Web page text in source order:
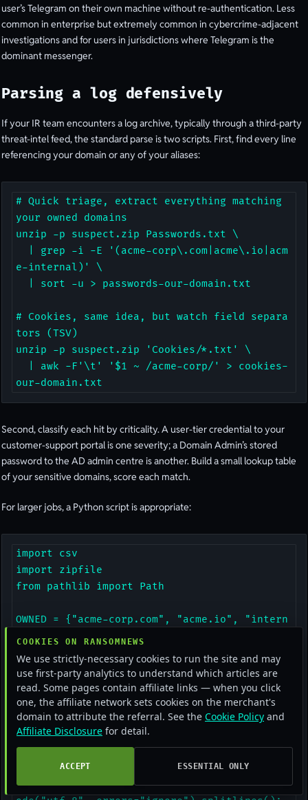
user’s Telegram on their own machine without re-authentication. Less
common in enterprise but extremely common in cybercrime-adjacent
investigations and for users in jurisdictions where Telegram is the
dominant messenger.
Parsing a log defensively
If your IR team encounters a log archive, typically through a third-party
threat-intel feed, the standard parse is two scripts. First, find every line
referencing your domain or any of your aliases:
# Quick triage, extract everything matching
your owned domains
unzip -p suspect.zip Passwords.txt \
e-internal)' \
# Cookies, same idea, but watch field separa
tors (TSV)
unzip -p suspect.zip 'Cookies/*.txt' \
our-domain.txt
Second, classify each hit by criticality. A user-tier credential to your
customer-support portal is one severity; a Domain Admin’s stored
password to the AD admin centre is another. Build a small lookup table
of your sensitive domains, score each match.
For larger jobs, a Python script is appropriate:
import csv
import zipfile
from pathlib import Path
OWNED = {"acme-corp.com", "acme.io", "intern
al.acme"}
def scan(zip_path):
    findings = []
    with zipfile.ZipFile(zip_path) as zf:
        for name in zf.namelist():
            if "Passwords.txt" in name or "A
utofill" in name:
                with zf.open(name) as f:
                    for line in f.read().dec
COOKIES ON RANSOMNEWS
We use strictly-necessary cookies to run the site and may
use first-party analytics to understand which articles are
read. Some pages contain affiliate links — when you click
one, the affiliate network sets cookies on the merchant's
domain to attribute the referral. See the Cookie Policy and
Affiliate Disclosure for detail.
ACCEPT ESSENTIAL ONLY